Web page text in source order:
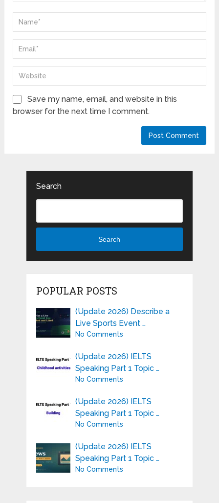
Save my name, email, and website in this
browser for the next time I comment.
Search
Search
POPULAR POSTS
(Update 2026) Describe a
Live Sports Event …
No Comments
(Update 2026) IELTS
Speaking Part 1 Topic …
No Comments
(Update 2026) IELTS
Speaking Part 1 Topic …
No Comments
(Update 2026) IELTS
Speaking Part 1 Topic …
No Comments